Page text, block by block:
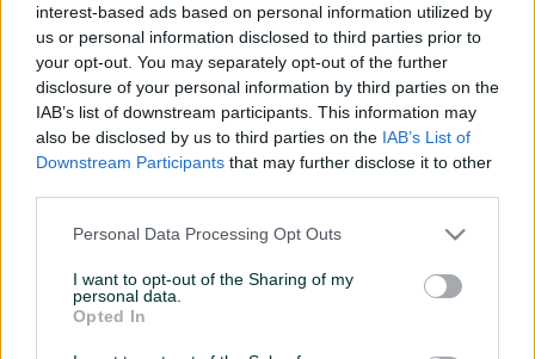
interest-based ads based on personal information utilized by
us or personal information disclosed to third parties prior to
your opt-out. You may separately opt-out of the further
disclosure of your personal information by third parties on the
IAB’s list of downstream participants. This information may
also be disclosed by us to third parties on the IAB’s List of
Downstream Participants that may further disclose it to other
Personal Data Processing Opt Outs
I want to opt-out of the Sharing of my
personal data.
Opted In
Završeni oglasi O nama Radno